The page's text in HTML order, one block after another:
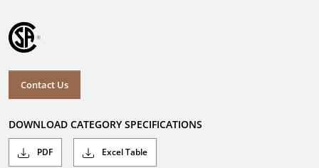
Contact Us
DOWNLOAD CATEGORY SPECIFICATIONS
PDF Excel Table